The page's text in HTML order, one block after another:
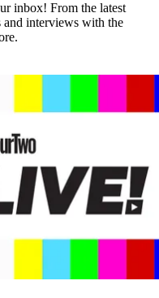
inbox! From the latest
and interviews with the